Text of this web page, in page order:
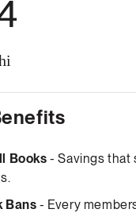
Books - Savings that
Bans - Every